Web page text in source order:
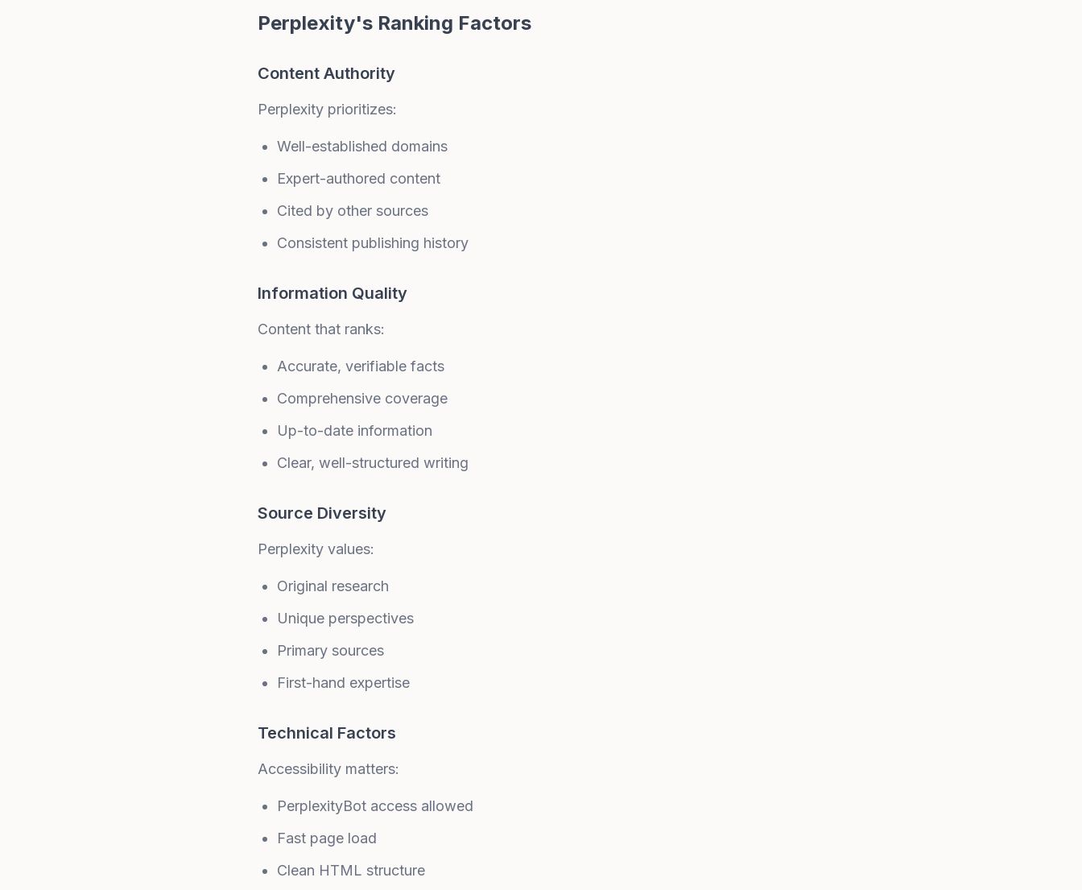
Perplexity's Ranking Factors
Content Authority
Perplexity prioritizes:
Well-established domains
Expert-authored content
Cited by other sources
Consistent publishing history
Information Quality
Content that ranks:
Accurate, verifiable facts
Comprehensive coverage
Up-to-date information
Clear, well-structured writing
Source Diversity
Perplexity values:
Original research
Unique perspectives
Primary sources
First-hand expertise
Technical Factors
Accessibility matters:
PerplexityBot access allowed
Fast page load
Clean HTML structure